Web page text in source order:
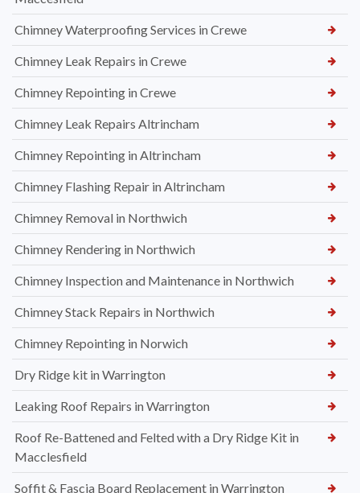
Chimney Waterproofing Services in Crewe
Chimney Leak Repairs in Crewe
Chimney Repointing in Crewe
Chimney Leak Repairs Altrincham
Chimney Repointing in Altrincham
Chimney Flashing Repair in Altrincham
Chimney Removal in Northwich
Chimney Rendering in Northwich
Chimney Inspection and Maintenance in Northwich
Chimney Stack Repairs in Northwich
Chimney Repointing in Norwich
Dry Ridge kit in Warrington
Leaking Roof Repairs in Warrington
Roof Re-Battened and Felted with a Dry Ridge Kit in
Macclesfield
Soffit & Fascia Board Replacement in Warrington